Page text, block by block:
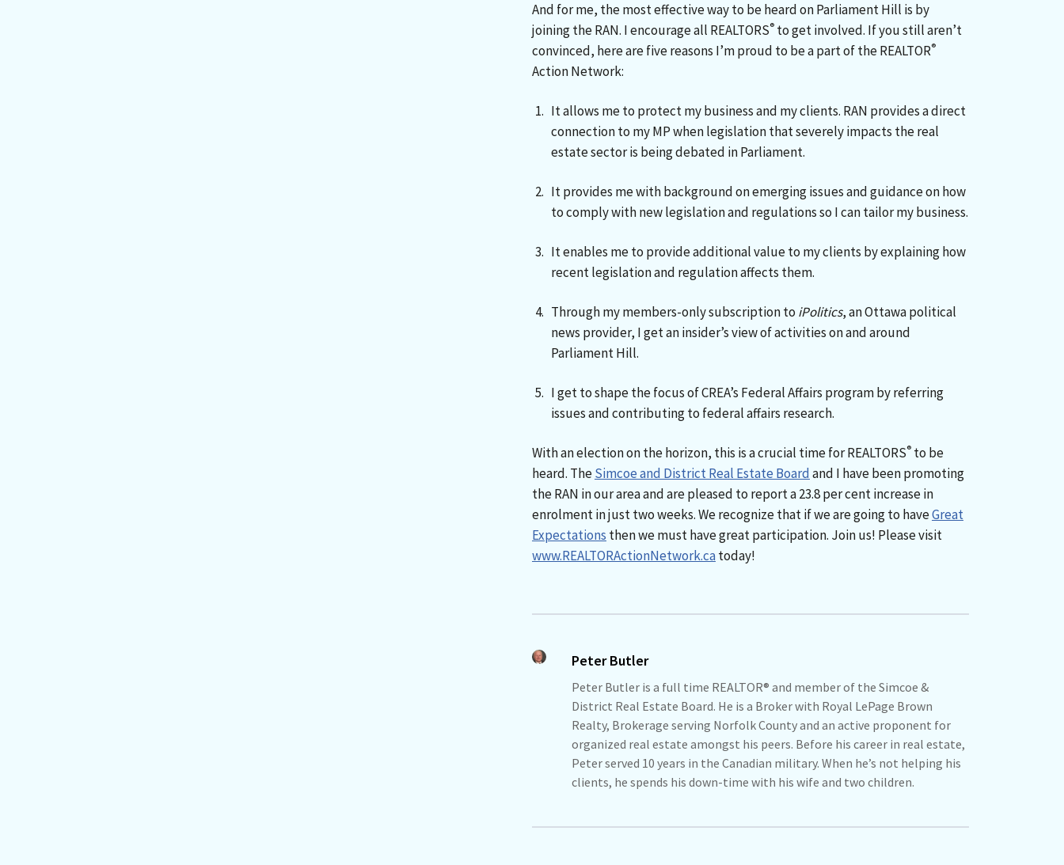
And for me, the most effective way to be heard on Parliament Hill is by
joining the RAN. I encourage all REALTORS® to get involved. If you still aren’t
convinced, here are five reasons I’m proud to be a part of the REALTOR®
Action Network:
It allows me to protect my business and my clients. RAN provides a direct
connection to my MP when legislation that severely impacts the real
estate sector is being debated in Parliament.
It provides me with background on emerging issues and guidance on how
to comply with new legislation and regulations so I can tailor my business.
It enables me to provide additional value to my clients by explaining how
recent legislation and regulation affects them.
Through my members-only subscription to iPolitics, an Ottawa political
news provider, I get an insider’s view of activities on and around
Parliament Hill.
I get to shape the focus of CREA’s Federal Affairs program by referring
issues and contributing to federal affairs research.
With an election on the horizon, this is a crucial time for REALTORS® to be
heard. TheSimcoe and District Real Estate Boardand I have been promoting
the RAN in our area and are pleased to report a 23.8 per cent increase in
enrolment in just two weeks. We recognize that if we are going to haveGreat
Expectations then we must have great participation. Join us! Please visit
www.REALTORActionNetwork.catoday!
Peter Butler
Peter Butler is a full time REALTOR® and member of the Simcoe &
District Real Estate Board. He is a Broker with Royal LePage Brown
Realty, Brokerage serving Norfolk County and an active proponent for
organized real estate amongst his peers. Before his career in real estate,
Peter served 10 years in the Canadian military. When he’s not helping his
clients, he spends his down-time with his wife and two children.